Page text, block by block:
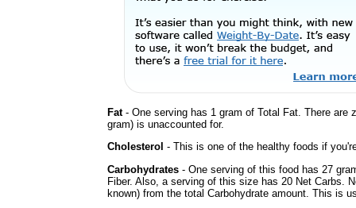
Fat- One serving has 1 gram of Total Fat. There are
gram) is unaccounted for.
Cholesterol - This is one of the healthy foods if
Carbohydrates - One serving of this food has 27
Fiber. Also, a serving of this size has 20 Net Carbs.
known) from the total Carbohydrate amount. This is